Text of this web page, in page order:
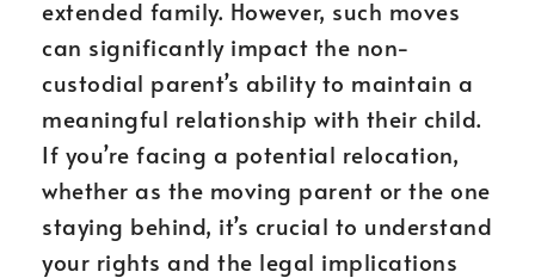
extended family. However, such moves
can significantly impact the non-
custodial parent’s ability to maintain a
meaningful relationship with their child.
If you’re facing a potential relocation,
whether as the moving parent or the one
staying behind, it’s crucial to understand
your rights and the legal implications